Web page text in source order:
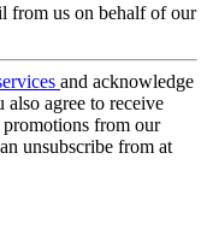
from us on behalf of our
and acknowledge
also agree to receive
from our
unsubscribe from at